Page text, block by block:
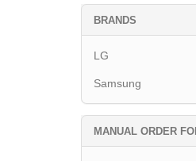
BRANDS
LG
Samsung
MANUAL ORDER